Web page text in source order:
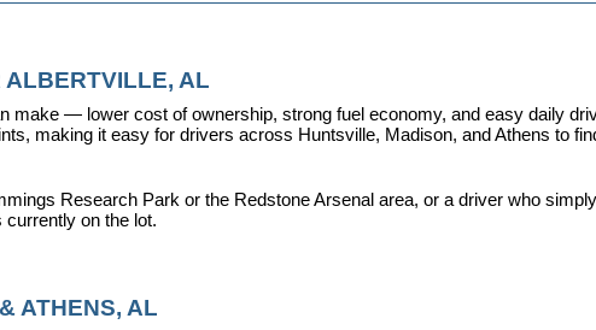
ALBERTVILLE, AL
— lower cost of ownership, strong fuel economy, and easy daily
making it easy for drivers across Huntsville, Madison, and Athens to
Research Park or the Redstone Arsenal area, or a driver who
currently on the lot.
ATHENS, AL